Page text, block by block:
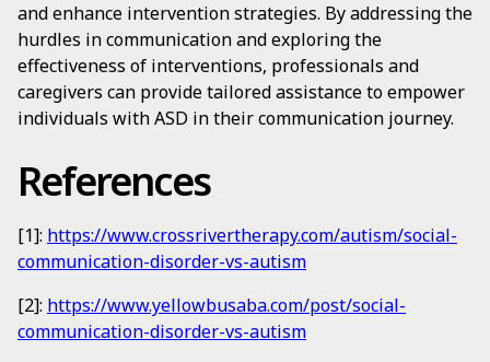
and enhance intervention strategies. By addressing the
hurdles in communication and exploring the
effectiveness of interventions, professionals and
caregivers can provide tailored assistance to empower
individuals with ASD in their communication journey.
References
[1]: https://www.crossrivertherapy.com/autism/social-
communication-disorder-vs-autism
[2]: https://www.yellowbusaba.com/post/social-
communication-disorder-vs-autism